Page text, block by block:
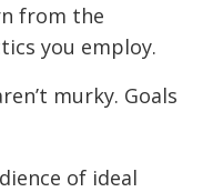
from the
you employ.
murky. Goals
of ideal